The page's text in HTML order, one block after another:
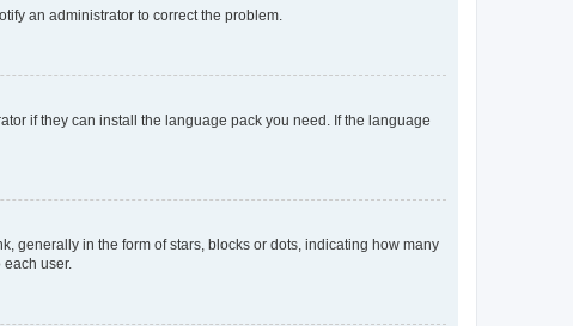
an administrator to correct the problem.
if they can install the language pack you need. If the language
generally in the form of stars, blocks or dots, indicating how many
user.